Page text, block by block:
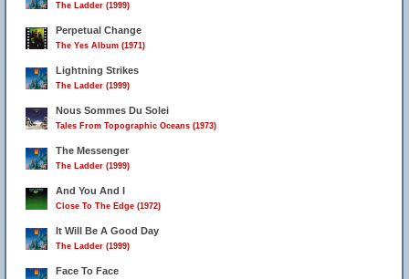
The Ladder (1999)
Perpetual Change
The Yes Album (1971)
Lightning Strikes
The Ladder (1999)
Nous Sommes Du Solei
Tales From Topographic Oceans (1973)
The Messenger
The Ladder (1999)
And You And I
Close To The Edge (1972)
It Will Be A Good Day
The Ladder (1999)
Face To Face